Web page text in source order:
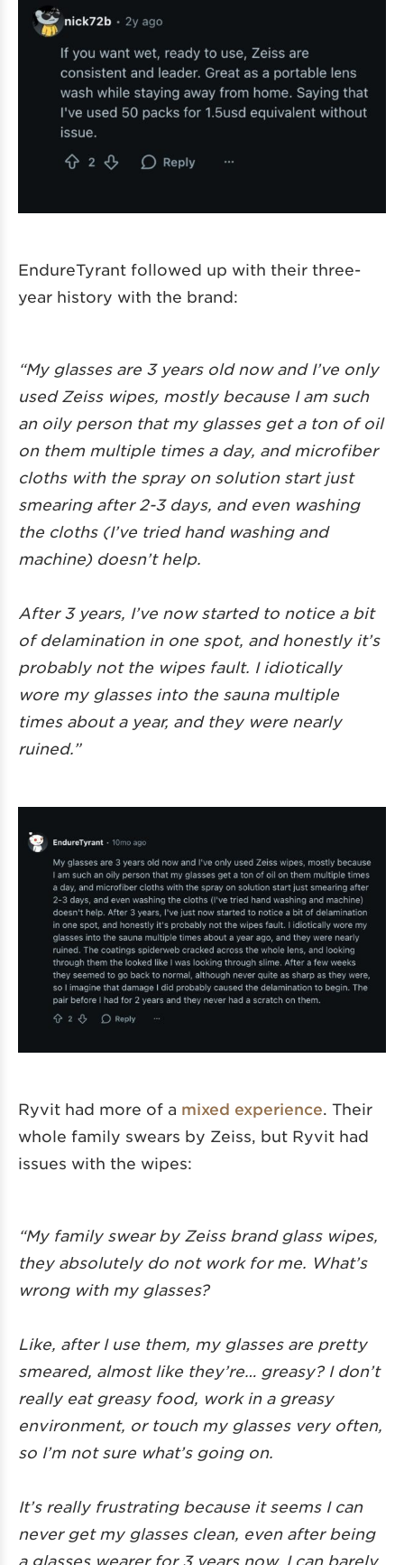
EndureTyrant followed up with their three-
year history with the brand:
“My glasses are 3 years old now and I’ve only
used Zeiss wipes, mostly because I am such
an oily person that my glasses get a ton of oil
on them multiple times a day, and microfiber
cloths with the spray on solution start just
smearing after 2-3 days, and even washing
the cloths (I’ve tried hand washing and
machine) doesn’t help.
After 3 years, I’ve now started to notice a bit
of delamination in one spot, and honestly it’s
probably not the wipes fault. I idiotically
wore my glasses into the sauna multiple
times about a year, and they were nearly
ruined.”
Ryvit had more of a mixed experience . Their
whole family swears by Zeiss, but Ryvit had
issues with the wipes:
“My family swear by Zeiss brand glass wipes,
they absolutely do not work for me. What’s
wrong with my glasses?
Like, after I use them, my glasses are pretty
smeared, almost like they’re… greasy? I don’t
really eat greasy food, work in a greasy
environment, or touch my glasses very often,
so I’m not sure what’s going on.
It’s really frustrating because it seems I can
never get my glasses clean, even after being
a glasses wearer for 3 years now, I can barely